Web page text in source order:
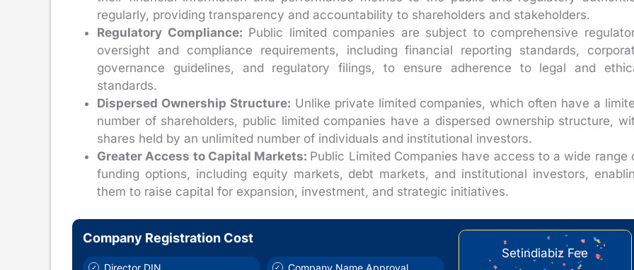
regularly, providing transparency and accountability to shareholders and stakeholders.
Regulatory Compliance: Public limited companies are subject to comprehensive
oversight and compliance requirements, including financial reporting standards,
governance guidelines, and regulatory filings, to ensure adherence to legal and
standards.
Dispersed Ownership Structure: Unlike private limited companies, which often have a
number of shareholders, public limited companies have a dispersed ownership structure,
shares held by an unlimited number of individuals and institutional investors.
Greater Access to Capital Markets: Public Limited Companies have access to a wide range
funding options, including equity markets, debt markets, and institutional investors,
them to raise capital for expansion, investment, and strategic initiatives.
Company Registration Cost
Director DIN Company Name Approval
Setindiabiz Fee